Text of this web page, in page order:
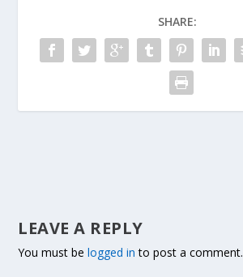
SHARE:
LEAVE A REPLY
You must belogged in to post a comment.